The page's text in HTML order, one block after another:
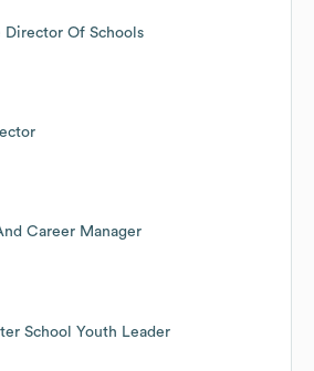
Director Of Schools
Career Manager
School Youth Leader